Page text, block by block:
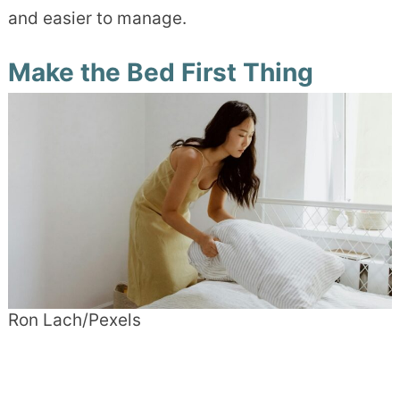
and easier to manage.
Make the Bed First Thing
Ron Lach/Pexels